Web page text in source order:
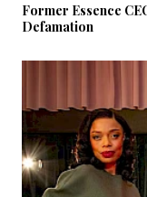
Former Essence
Defamation